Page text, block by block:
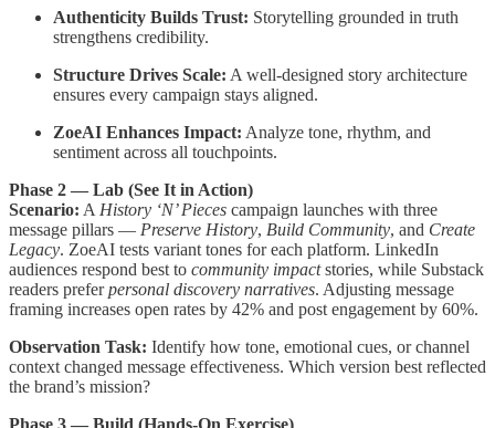
Authenticity Builds Trust: Storytelling grounded in truth
strengthens credibility.
Structure Drives Scale: A well-designed story architecture
ensures every campaign stays aligned.
ZoeAI Enhances Impact: Analyze tone, rhythm, and
sentiment across all touchpoints.
Phase 2 — Lab (See It in Action)
Scenario: A History ‘N’ Pieces campaign launches with three
message pillars — Preserve History, Build Community, and Create
Legacy. ZoeAI tests variant tones for each platform. LinkedIn
audiences respond best to community impactstories, while Substack
readers preferpersonal discovery narratives. Adjusting message
framing increases open rates by 42% and post engagement by 60%.
Observation Task: Identify how tone, emotional cues, or channel
context changed message effectiveness. Which version best reflected
the brand’s mission?
Phase 3 — Build (Hands-On Exercise)